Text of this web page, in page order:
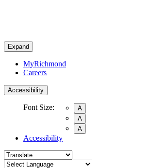
Expand
MyRichmond
Careers
Accessibility
Font Size:
A
A
A
Accessibility